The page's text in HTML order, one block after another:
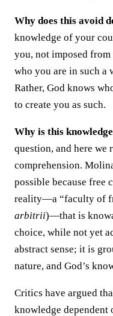
Why does this avoid
knowledge of your
you, not imposed from
who you are in such a
Rather, God knows
to create you as such.
Why is this
question, and here we
comprehension.
possible because free
reality—a “faculty of
arbitrii)—that is
choice, while not yet
abstract sense; it is
nature, and God’s
Critics have argued
knowledge dependent